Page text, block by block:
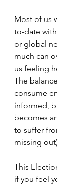
Most of us
to-date
or global
much can
us feeling
The
consume
informed,
becomes
to suffer
missing
This
if you feel